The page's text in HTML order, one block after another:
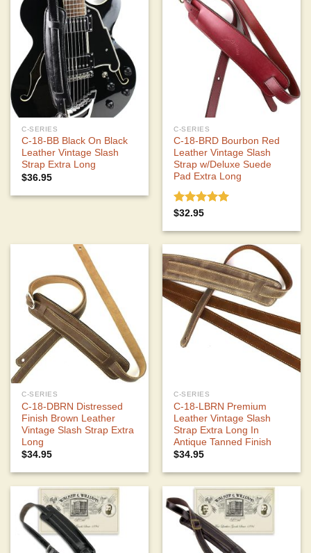
C-SERIES
C-18-BB Black On Black
Leather Vintage Slash
Strap Extra Long
$36.95
C-SERIES
C-18-BRD Bourbon Red
Leather Vintage Slash
Strap w/Deluxe Suede
Pad Extra Long
Rated
$32.95
C-SERIES
C-18-DBRN Distressed
Finish Brown Leather
Vintage Slash Strap Extra
Long
$34.95
C-SERIES
C-18-LBRN Premium
Leather Vintage Slash
Strap Extra Long In
Antique Tanned Finish
$34.95